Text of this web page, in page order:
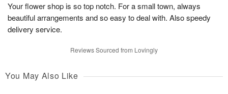
Your flower shop is so top notch. For a small town, always
beautiful arrangements and so easy to deal with. Also speedy
delivery service.
Reviews Sourced from Lovingly
You May Also Like